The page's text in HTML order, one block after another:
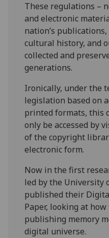
These regulations –
and electronic
nation’s
cultural history, and
collected and
generations.
Ironically, under the
legislation based on
printed formats, this
only be accessed by
of the copyright
electronic form.
Now in the first
led by the University
published their
Paper, looking at
publishing memory
digital universe.